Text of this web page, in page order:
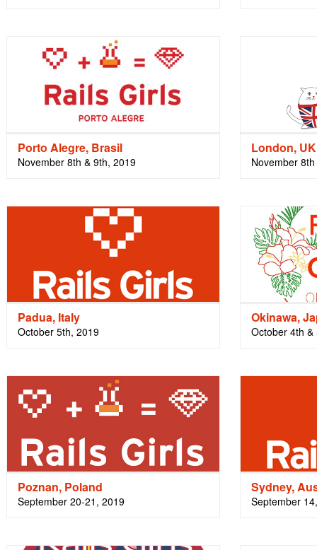
Porto Alegre, Brasil
November 8th & 9th, 2019
London, UK
November
Padua, Italy
October 5th, 2019
Okinawa,
October 4th &
Poznan, Poland
September 20-21, 2019
Sydney,
September